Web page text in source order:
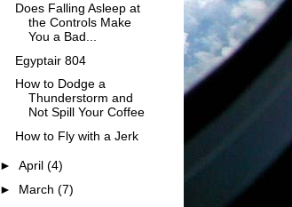
Does Falling Asleep at
the Controls Make
You a Bad...
Egyptair 804
How to Dodge a
Thunderstorm and
Not Spill Your Coffee
How to Fly with a Jerk
► April (4)
► March (7)